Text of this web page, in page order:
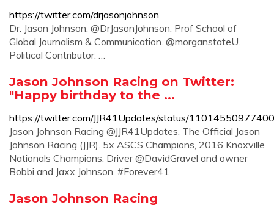
https://twitter.com/drjasonjohnson
Dr. Jason Johnson. @DrJasonJohnson. Prof School of
Global Journalism & Communication. @morganstateU.
Political Contributor. …
Jason Johnson Racing on Twitter:
"Happy birthday to the ...
https://twitter.com/JJR41Updates/status/
Jason Johnson Racing @JJR41Updates. The Official Jason
Johnson Racing (JJR). 5x ASCS Champions, 2016 Knoxville
Nationals Champions. Driver @DavidGravel and owner
Bobbi and Jaxx Johnson. #Forever41
Jason Johnson Racing